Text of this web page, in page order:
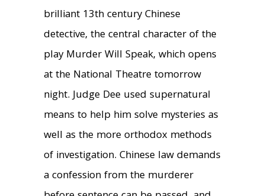
brilliant 13th century Chinese
detective, the central character of the
play Murder Will Speak, which opens
at the National Theatre tomorrow
night. Judge Dee used supernatural
means to help him solve mysteries as
well as the more orthodox methods
of investigation. Chinese law demands
a confession from the murderer